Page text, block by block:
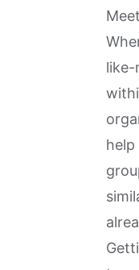
like-